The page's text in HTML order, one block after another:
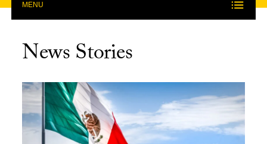
MENU
News Stories